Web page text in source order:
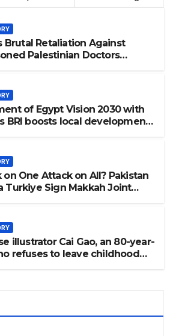
Brutal Retaliation Against
Palestinian Doctors
of Egypt Vision 2030 with
BRI boosts local development,
on One Attack on All? Pakistan
Turkiye Sign Makkah Joint
illustrator Cai Gao, an 80-year-
refuses to leave childhood